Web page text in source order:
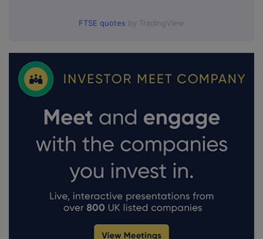
FTSE quotes by TradingView